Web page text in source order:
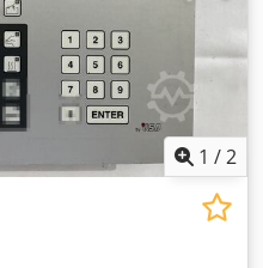
1 /2